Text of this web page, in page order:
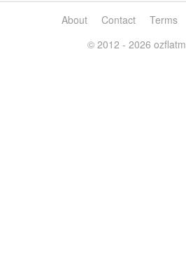
About Contact Terms
© 2012 - 2026